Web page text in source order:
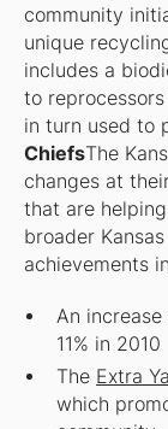
community
unique
includes a
to
in turn used to
ChiefsThe
changes at
that are
broader
achievements
An
11% in 2010
The Extra
which